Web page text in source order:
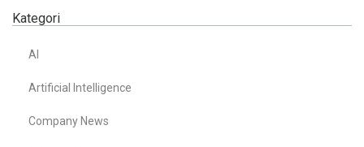
Kategori
AI
Artificial Intelligence
Company News